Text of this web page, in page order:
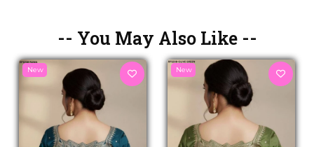
-- You May Also Like --
New New